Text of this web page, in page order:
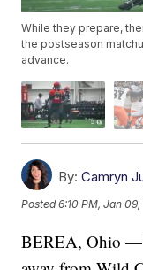
While they prepare,
the postseason
advance.
By: Camryn
Posted6:10 PM, Jan
BEREA, Ohio —